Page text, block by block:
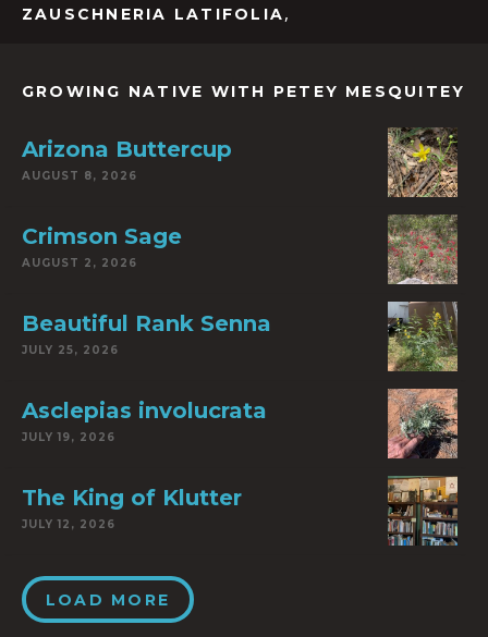
ZAUSCHNERIA LATIFOLIA,
GROWING NATIVE WITH PETEY MESQUITEY
Arizona Buttercup
AUGUST 8, 2026
Crimson Sage
AUGUST 2, 2026
Beautiful Rank Senna
JULY 25, 2026
Asclepias involucrata
JULY 19, 2026
The King of Klutter
JULY 12, 2026
LOAD MORE